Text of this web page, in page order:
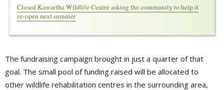
Closed Kawartha Wildlife Centre asking the community to help it
re-open next summer
The fundraising campaign brought in just a quarter of that
goal. The small pool of funding raised will be allocated to
other wildlife rehabilitation centres in the surrounding area,